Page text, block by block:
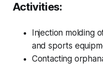
Activities:
Injection molding
and sports
Contacting